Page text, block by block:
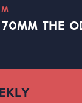
M
70MM THE